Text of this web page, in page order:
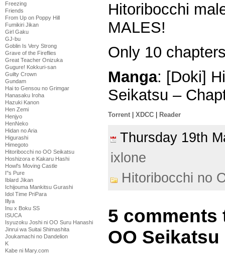
Freezing
Friends
From Up on Poppy Hill
Fumikiri Jikan
Girl Gaku
GJ-bu
Goblin Is Very Strong
Grave of the Fireflies
Great Teacher Onizuka
Gugure! Kokkuri-san
Guilty Crown
Gundam
Hai to Gensou no Grimgar
Hanasaku Iroha
Hazuki Kanon
Hen Zemi
Henjyo
HenNeko
Hidan no Aria
Higurashi
Himegoto
Hitoribocchi no OO Seikatsu
Hoshizora e Kakaru Hashi
Howl's Moving Castle
I''s Pure
Iblard Jikan
Ichijouma Mankitsu Gurashi
Idol Time PriPara
Illya
Inu x Boku SS
ISUCA
Isyuzoku Joshi ni OO Suru Hanashi
Jinrui wa Suitai Shimashita
Joukamachi no Dandelion
K
Kabe ni Mary.com
Hitoribocchi
MALES!
Only 10
Manga: [Doki]
Seikatsu –
Torrent XDCC Reader
Thursday 19th
ixlone
Hitoribocchi no
5
OO